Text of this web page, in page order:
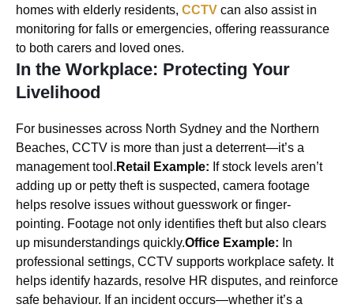
homes with elderly residents, CCTV can also assist in
monitoring for falls or emergencies, offering reassurance
to both carers and loved ones.
In the Workplace: Protecting Your
Livelihood
For businesses across North Sydney and the Northern
Beaches, CCTV is more than just a deterrent—it’s a
management tool. Retail Example: If stock levels aren’t
adding up or petty theft is suspected, camera footage
helps resolve issues without guesswork or finger-
pointing. Footage not only identifies theft but also clears
up misunderstandings quickly.Office Example: In
professional settings, CCTV supports workplace safety. It
helps identify hazards, resolve HR disputes, and reinforce
safe behaviour. If an incident occurs—whether it’s a